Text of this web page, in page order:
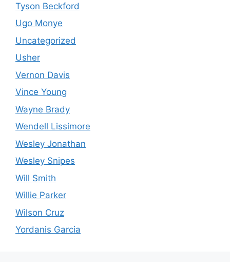
Tyson Beckford
Ugo Monye
Uncategorized
Usher
Vernon Davis
Vince Young
Wayne Brady
Wendell Lissimore
Wesley Jonathan
Wesley Snipes
Will Smith
Willie Parker
Wilson Cruz
Yordanis Garcia